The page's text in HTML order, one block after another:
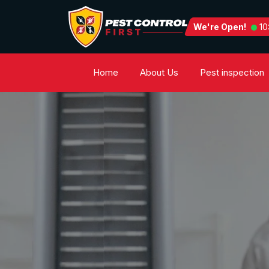
We're Open!
Home About Us Pest inspection